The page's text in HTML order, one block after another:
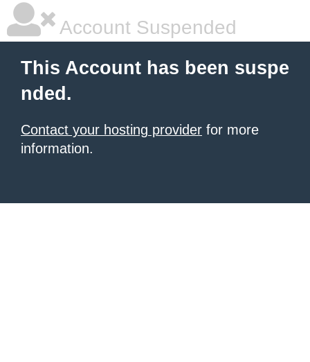
Account Suspended
This Account has been suspe
nded.
Contact your hosting provider for more
information.